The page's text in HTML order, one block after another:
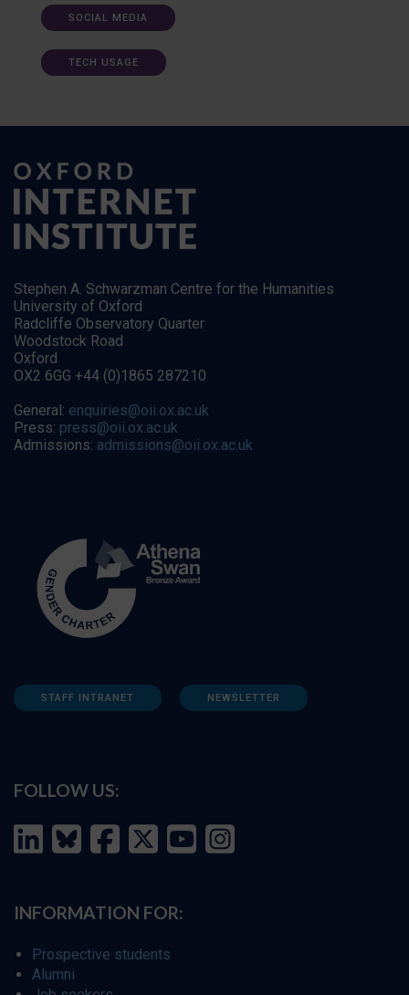
SOCIAL MEDIA
TECH USAGE
Stephen A. Schwarzman Centre for the Humanities
University of Oxford
Radcliffe Observatory Quarter
Woodstock Road
Oxford
OX2 6GG +44 (0)1865 287210
General: enquiries@oii.ox.ac.uk
Press: press@oii.ox.ac.uk
Admissions: admissions@oii.ox.ac.uk
STAFF INTRANET NEWSLETTER
FOLLOW US:
INFORMATION FOR:
Prospective students
Alumni